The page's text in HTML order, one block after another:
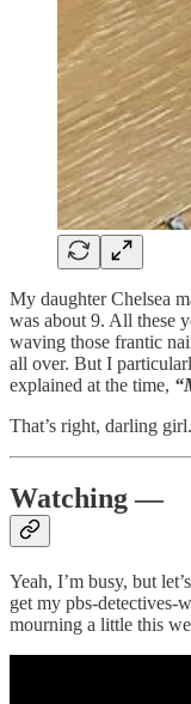
My daughter Chelsea
was about 9. All these
waving those frantic
all over. But I
explained at the time,
That’s right, darling girl.
Watching —
Yeah, I’m busy, but
get my pbs-detectives-
mourning a little this